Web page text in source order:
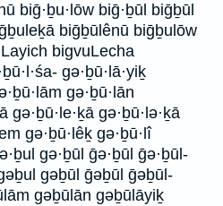
biḡ·ḇu·lōw biḡ·ḇūl biḡḇūl
biḡḇūlênū biḡḇulōw
bigvuLecha
gə·ḇū·lā·yiḵ
gə·ḇū·lān
gə·ḇū·le·ḵā gə·ḇū·lə·ḵā
gə·ḇū·lêḵ gə·ḇū·lî
gə·ḇūl ḡə·ḇūl ḡə·ḇūl-
gəḇūl ḡəḇūl ḡəḇūl-
gəḇūlān gəḇūlāyiḵ